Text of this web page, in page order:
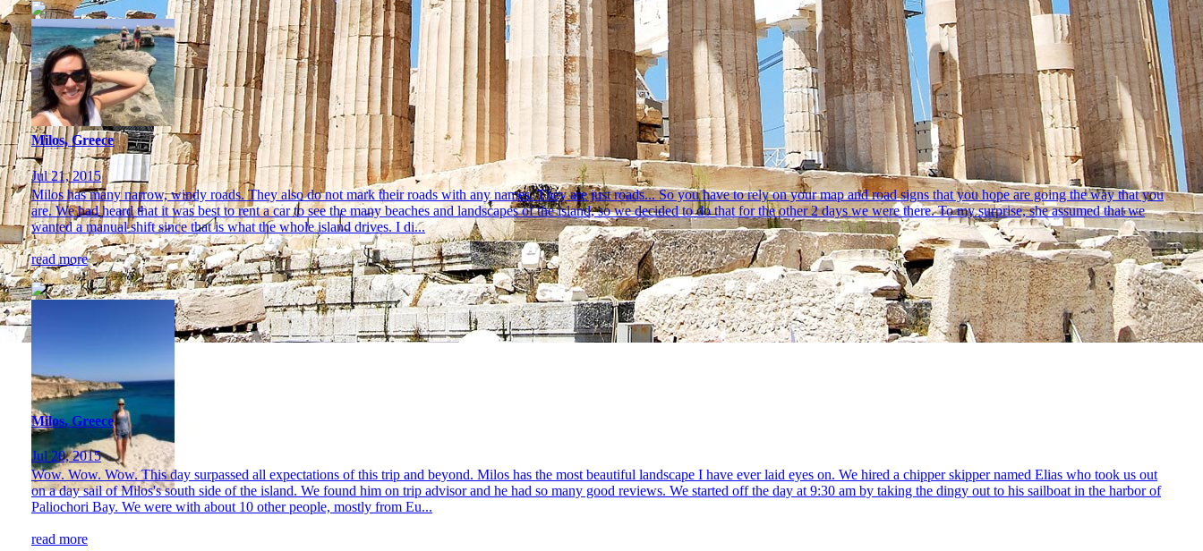
Milos, Greece
Jul 21, 2015
Milos has many narrow, windy roads. They also do not mark their roads with any names. They are just roads... So you have to rely on your map and road signs that you hope are going the way that you
are. We had heard that it was best to rent a car to see the many beaches and landscapes of the island, so we decided to do that for the other 2 days we were there. To my surprise, she assumed that we
wanted a manual shift since that is what the whole island drives. I di...
read more
Milos, Greece
Jul 20, 2015
Wow. Wow. Wow. This day surpassed all expectations of this trip and beyond. Milos has the most beautiful landscape I have ever laid eyes on. We hired a chipper skipper named Elias who took us out
on a day sail of Milos's south side of the island. We found him on trip advisor and he had so many good reviews. We started off the day at 9:30 am by taking the dingy out to his sailboat in the harbor of
Paliochori Bay. We were with about 10 other people, mostly from Eu...
read more